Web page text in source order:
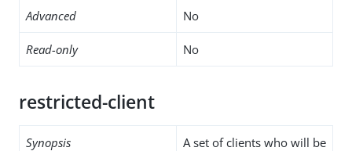
Advanced No
Read-only No
restricted-client
Synopsis
A set of clients who will be